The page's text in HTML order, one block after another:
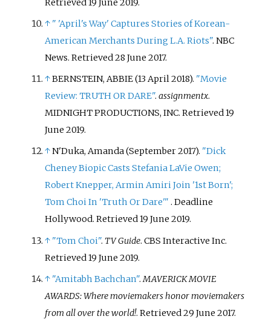
Retrieved19 June 2019.
↑ " 'April's Way' Captures Stories of Korean-
American Merchants During L.A. Riots". NBC
News. Retrieved28 June 2017.
↑BERNSTEIN, ABBIE (13 April 2018). "Movie
Review: TRUTH OR DARE".assignmentx.
MIDNIGHT PRODUCTIONS, INC. Retrieved19
June 2019.
↑N'Duka, Amanda (September 2017). "Dick
Cheney Biopic Casts Stefania LaVie Owen;
Robert Knepper, Armin Amiri Join '1st Born';
Tom Choi In 'Truth Or Dare'" . Deadline
Hollywood. Retrieved19 June 2019.
↑ "Tom Choi". TV Guide. CBS Interactive Inc.
Retrieved19 June 2019.
↑ "Amitabh Bachchan".MAVERICK MOVIE
AWARDS: Where moviemakers honor moviemakers
from all over the world!. Retrieved29 June 2017.